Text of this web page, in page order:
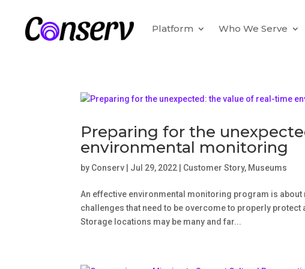
Platform Who We Serve
Preparing for the
environmental monitoring
by Conserv Jul 29, 2022 Customer Story, Museums
An effective environmental monitoring program is
challenges that need to be overcome to properly
Storage locations may be many and far...